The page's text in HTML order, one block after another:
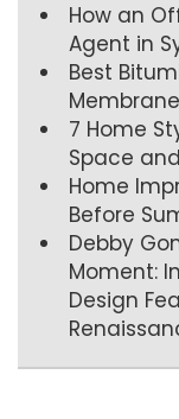
How an
Agent in
Best
7 Home
Space
Home
Before
Debby
Moment:
Design